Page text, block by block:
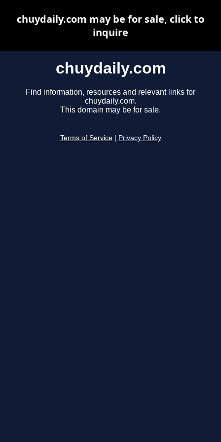
chuydaily.com
Find information, resources and relevant links for
chuydaily.com.
This domain may be for sale.
Terms of Service Privacy Policy
chuydaily.com may be for sale, click to
inquire